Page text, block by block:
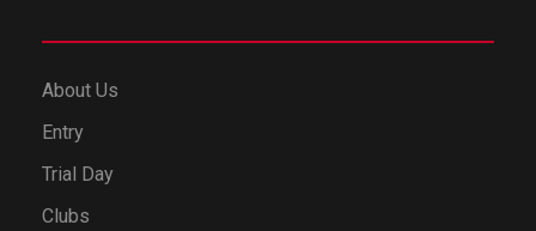
About Us
Entry
Trial Day
Clubs